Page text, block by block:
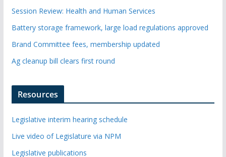
Session Review: Health and Human Services
Battery storage framework, large load regulations approved
Brand Committee fees, membership updated
Ag cleanup bill clears first round
Resources
Legislative interim hearing schedule
Live video of Legislature via NPM
Legislative publications